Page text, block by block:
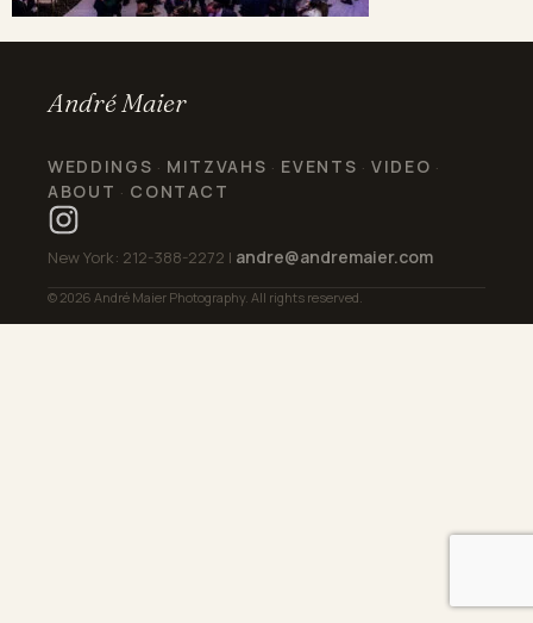
André Maier
WEDDINGS · MITZVAHS · EVENTS ·VIDEO ·
ABOUT · CONTACT
New York: 212-388-2272 | andre@andremaier.com
© 2026 André Maier Photography. All rights reserved.